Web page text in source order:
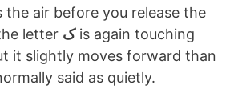
the air before you release the
letter کis again touching
it slightly moves forward than
said as quietly.